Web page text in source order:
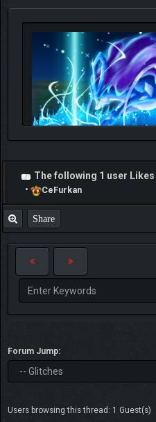
The following 1 user Likes
•
CeFurkan
Share
Forum Jump:
Users browsing this thread: 1 Guest(s)